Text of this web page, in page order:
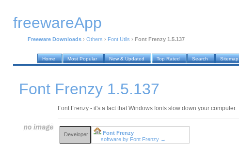
freewareApp
Freeware Downloads › Others › Font Utils › Font Frenzy 1.5.137
Home Most Popular New & Updated Top Rated Search Sitemap
Font Frenzy 1.5.137
Font Frenzy - it's a fact that Windows fonts slow down your computer.
Developer:
Font Frenzy
software by Font Frenzy →